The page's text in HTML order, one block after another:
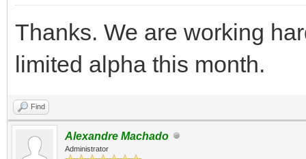
Thanks. We are working
limited alpha this month.
Find
Alexandre Machado
Administrator